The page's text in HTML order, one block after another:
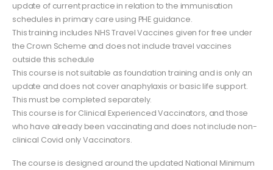
update of current practice in relation to the immunisation
schedules in primary care using PHE guidance.
This training includes NHS Travel Vaccines given for free under
the Crown Scheme and does not include travel vaccines
outside this schedule
This course is not suitable as foundation training and is only an
update and does not cover anaphylaxis or basic life support.
This must be completed separately.
This course is for Clinical Experienced Vaccinators, and those
who have already been vaccinating and does not include non-
clinical Covid only Vaccinators.
The course is designed around the updated National Minimum